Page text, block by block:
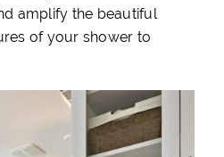
amplify the beautiful
of your shower to